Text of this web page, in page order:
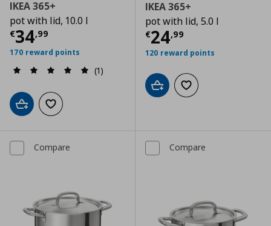
IKEA 365+
pot with lid, 10.0 l
€34,99
Current price € 34,99
170 reward points
(1)
Add to cartAdd to wishlist
IKEA 365+
pot with lid, 5.0 l
€24,99
Current price
120 reward points
Add to cartAdd to wishlist
Compare Compare